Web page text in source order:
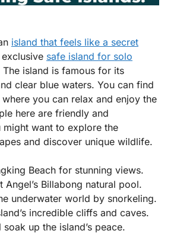
island that feels like a secret
exclusive safe island for solo
The island is famous for its
clear blue waters. You can find
you can relax and enjoy the
here are friendly and
might want to explore the
and discover unique wildlife.
Beach for stunning views.
Angel’s Billabong natural pool.
underwater world by snorkeling.
incredible cliffs and caves.
soak up the island’s peace.